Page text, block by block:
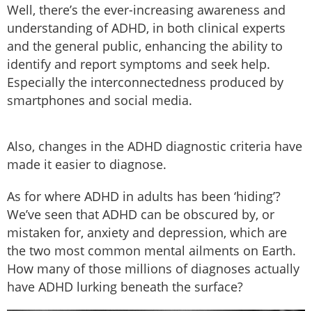
Well, there’s the ever-increasing awareness and
understanding of ADHD, in both clinical experts
and the general public, enhancing the ability to
identify and report symptoms and seek help.
Especially the interconnectedness produced by
smartphones and social media.
Also, changes in the ADHD diagnostic criteria have
made it easier to diagnose.
As for where ADHD in adults has been ‘hiding’?
We’ve seen that ADHD can be obscured by, or
mistaken for, anxiety and depression, which are
the two most common mental ailments on Earth.
How many of those millions of diagnoses actually
have ADHD lurking beneath the surface?